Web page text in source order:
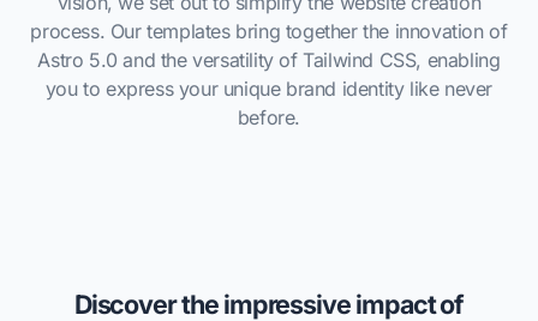
process. Our templates bring together the innovation of
Astro 5.0 and the versatility of Tailwind CSS, enabling
you to express your unique brand identity like never
before.
Discover the impressive impact of